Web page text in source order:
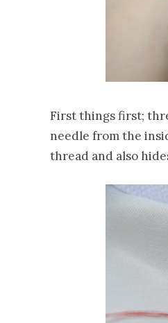
First things first;
needle from the
thread and also